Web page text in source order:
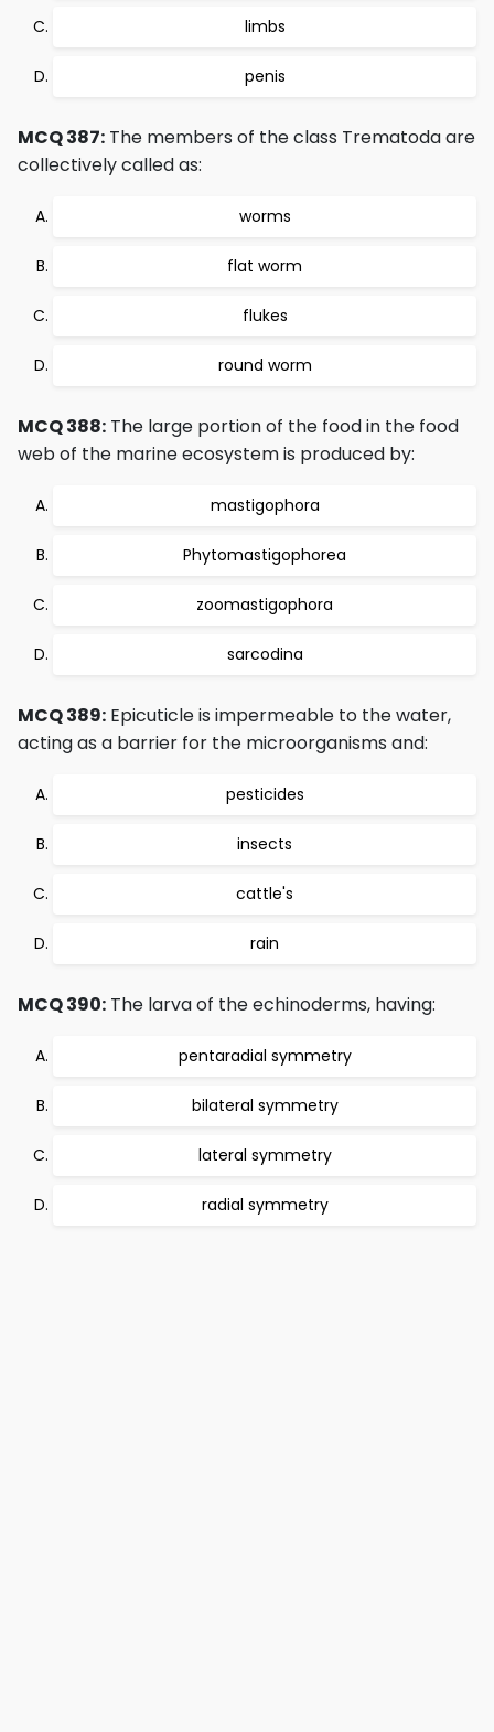
limbs
penis
MCQ 387: The members of the class Trematoda are
collectively called as:
worms
flat worm
flukes
round worm
MCQ 388: The large portion of the food in the food
web of the marine ecosystem is produced by:
mastigophora
Phytomastigophorea
zoomastigophora
sarcodina
MCQ 389: Epicuticle is impermeable to the water,
acting as a barrier for the microorganisms and:
pesticides
insects
cattle's
rain
MCQ 390: The larva of the echinoderms, having:
pentaradial symmetry
bilateral symmetry
lateral symmetry
radial symmetry